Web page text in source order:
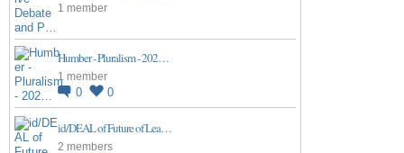
1 member
Humber - Pluralism - 202…
1 member
0 0
id/DEAL of Future of Lea…
2 members